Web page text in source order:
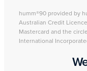
humm®90 provided by
Australian Credit
Mastercard and the
International